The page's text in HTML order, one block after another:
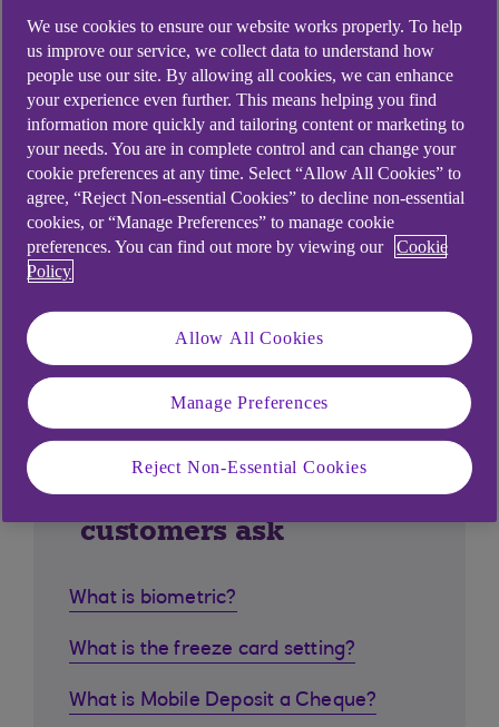
Similar questions
customers ask
What is biometric?
What is the freeze card setting?
What is Mobile Deposit a Cheque?
We use cookies to ensure our website works properly. To help
us improve our service, we collect data to understand how
people use our site. By allowing all cookies, we can enhance
your experience even further. This means helping you find
information more quickly and tailoring content or marketing to
your needs. You are in complete control and can change your
cookie preferences at any time. Select “Allow All Cookies” to
agree, “Reject Non-essential Cookies” to decline non-essential
cookies, or “Manage Preferences” to manage cookie
preferences. You can find out more by viewing our
Cookie
Policy
Allow All Cookies
Manage Preferences
Reject Non-Essential Cookies